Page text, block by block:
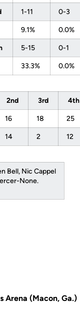
1-11 0-3
9.1% 0.0%
5-15 0-1
33.3% 0.0%
2nd 3rd 4th
16 18 25
14 2 12
Bell, Nic Cappel
None.
Arena (Macon, Ga.)